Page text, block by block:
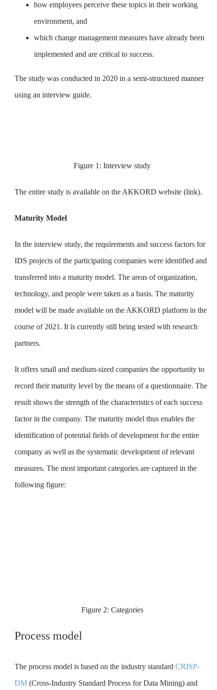
how employees perceive these topics in their working
environment, and
which change management measures have already been
implemented and are critical to success.
The study was conducted in 2020 in a semi-structured manner
using an interview guide.
Figure 1: Interview study
The entire study is available on the AKKORD website (link).
Maturity Model
In the interview study, the requirements and success factors for
IDS projects of the participating companies were identified and
transferred into a maturity model. The areas of organization,
technology, and people were taken as a basis. The maturity
model will be made available on the AKKORD platform in the
course of 2021. It is currently still being tested with research
partners.
It offers small and medium-sized companies the opportunity to
record their maturity level by the means of a questionnaire. The
result shows the strength of the characteristics of each success
factor in the company. The maturity model thus enables the
identification of potential fields of development for the entire
company as well as the systematic development of relevant
measures. The most important categories are captured in the
following figure:
Figure 2: Categories
Process model
The process model is based on the industry standard CRISP-
DM(Cross-Industry Standard Process for Data Mining) and